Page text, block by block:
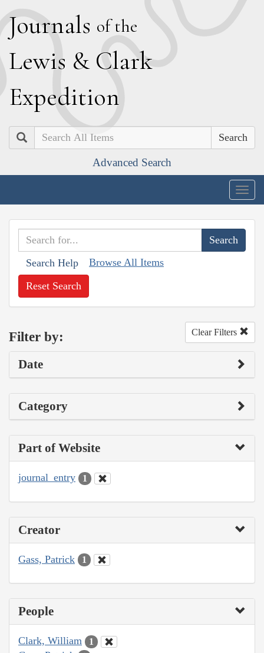
Journals of the
Lewis & Clark
Expedition
Search
Advanced Search
Search Help Browse All Items
Reset Search
Filter by: Clear Filters
Date
Category
Part of Website
journal_entry 1
Creator
Gass, Patrick 1
People
Clark, William 1